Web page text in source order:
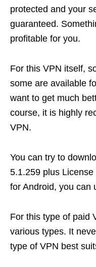
protected and your
guaranteed.
profitable for you.
For this VPN itself,
some are available
want to get much
course, it is highly
VPN.
You can try to
5.1.259 plus
for Android, you can
For this type of paid
various types. It
type of VPN best